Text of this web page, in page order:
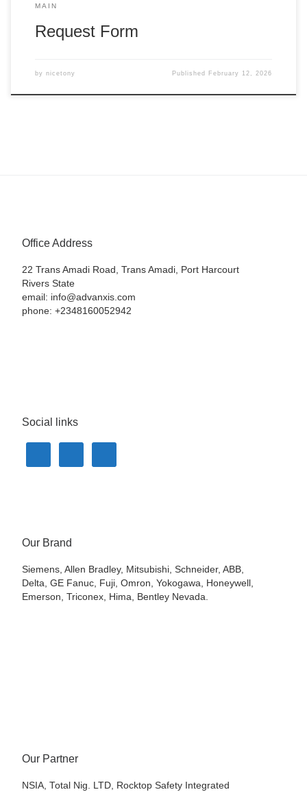
MAIN
Request Form
by nicetony Published February 12, 2026
Office Address
22 Trans Amadi Road, Trans Amadi, Port Harcourt
Rivers State
email: info@advanxis.com
phone: +2348160052942
Social links
Our Brand
Siemens, Allen Bradley, Mitsubishi, Schneider, ABB,
Delta, GE Fanuc, Fuji, Omron, Yokogawa, Honeywell,
Emerson, Triconex, Hima, Bentley Nevada.
Our Partner
NSIA, Total Nig. LTD, Rocktop Safety Integrated